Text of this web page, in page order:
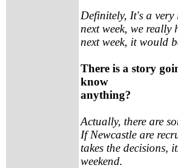
Definitely, It's a
next week, we
next week, it would
There is a story
know
anything?
Actually, there are
If Newcastle are
takes the decisions,
weekend.